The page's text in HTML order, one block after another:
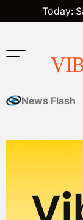
to
Today:
News Flash
How Cost-of-Living